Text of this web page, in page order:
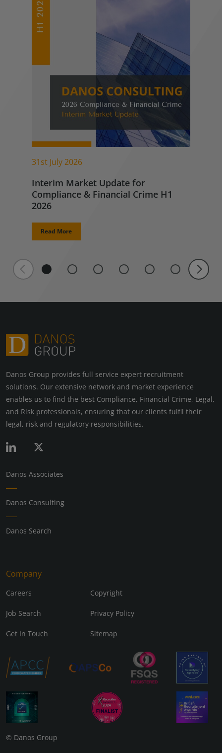
31st July 2026
Interim Market Update for
Compliance & Financial Crime H1
2026
Read More
Danos Group provides full service expert recruitment
solutions. Our extensive network and market experience
enables us to find the best Compliance, Financial Crime, Legal,
and Risk professionals, ensuring that our clients fulfil their
legal, risk and regulatory responsibilities.
Danos Associates
Danos Consulting
Danos Search
Company
Careers Copyright
Job Search Privacy Policy
Get In Touch Sitemap
© Danos Group